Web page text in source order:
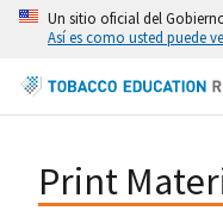
Un sitio oficial del
Así es como usted puede
Print